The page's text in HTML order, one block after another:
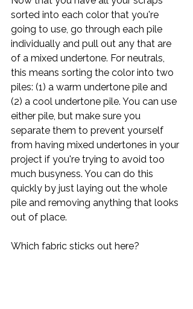
sorted into each color that you're
going to use, go through each pile
individually and pull out any that are
of a mixed undertone. For neutrals,
this means sorting the color into two
piles: (1) a warm undertone pile and
(2) a cool undertone pile. You can use
either pile, but make sure you
separate them to prevent yourself
from having mixed undertones in your
project if you're trying to avoid too
much busyness. You can do this
quickly by just laying out the whole
pile and removing anything that looks
out of place.
Which fabric sticks out here?